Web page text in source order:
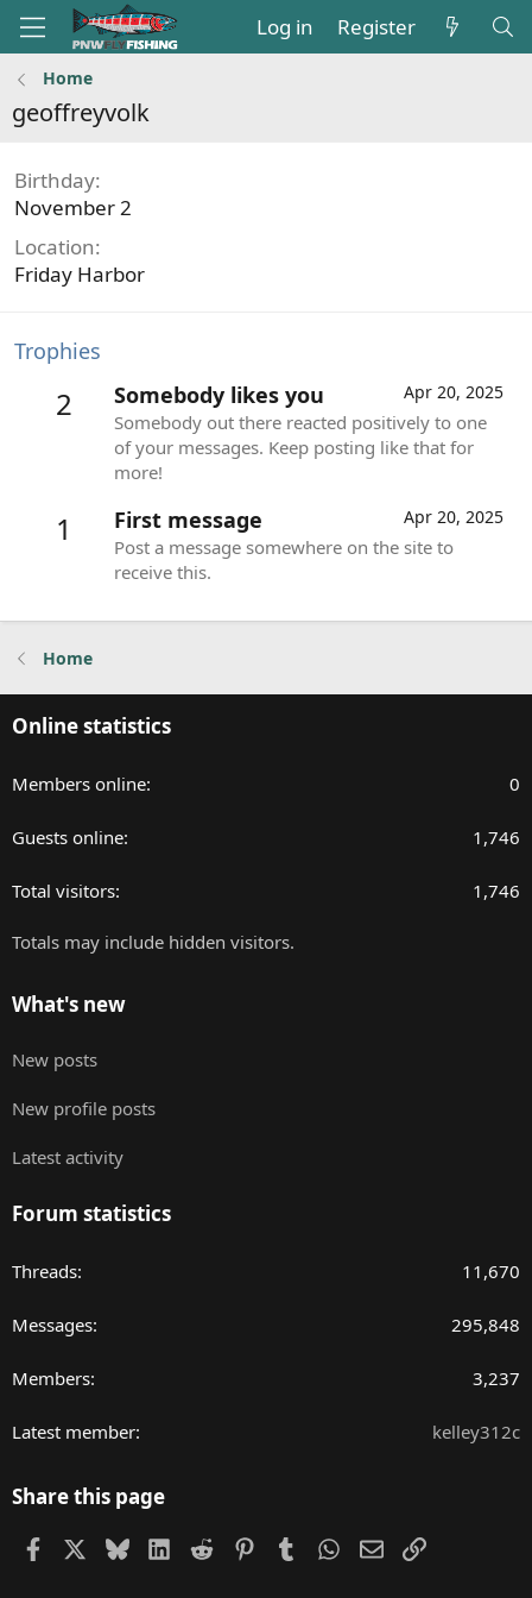
Log in Register
Home
geoffreyvolk
Birthday
November 2
Location
Friday Harbor
Trophies
2 Apr 20, 2025
Somebody likes you
Somebody out there reacted positively to one
of your messages. Keep posting like that for
more!
1 Apr 20, 2025
First message
Post a message somewhere on the site to
receive this.
Home
Online statistics
Members online 0
Guests online 1,746
Total visitors 1,746
Totals may include hidden visitors.
What's new
New posts
New profile posts
Latest activity
Forum statistics
Threads 11,670
Messages 295,848
Members 3,237
Latest member kelley312c
Share this page
FacebookBlueskyLinkedIn
Reddit PinterestTumblrWhatsApp
EmailLink